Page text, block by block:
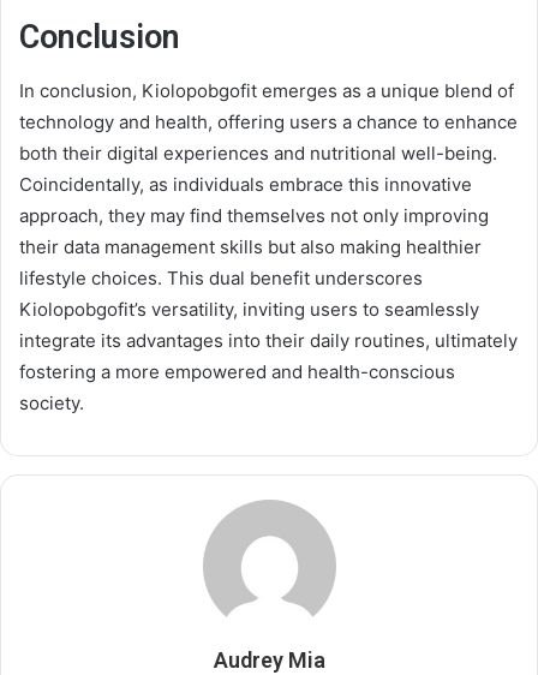
Conclusion
In conclusion, Kiolopobgofit emerges as a unique blend of
technology and health, offering users a chance to enhance
both their digital experiences and nutritional well-being.
Coincidentally, as individuals embrace this innovative
approach, they may find themselves not only improving
their data management skills but also making healthier
lifestyle choices. This dual benefit underscores
Kiolopobgofit’s versatility, inviting users to seamlessly
integrate its advantages into their daily routines, ultimately
fostering a more empowered and health-conscious
society.
Audrey Mia